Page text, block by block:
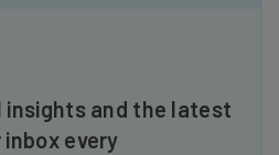
insights and the latest
every